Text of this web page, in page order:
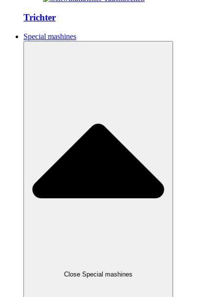
Trichter
Special mashines
Close Special mashines